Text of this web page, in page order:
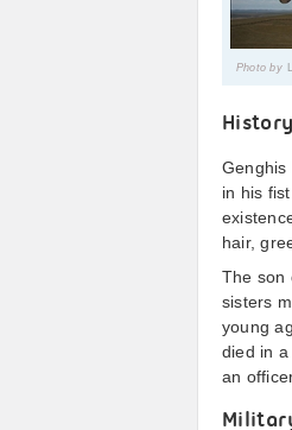
Photo by
History
Genghis
in his
hair,
The son
sisters
young
died in
an